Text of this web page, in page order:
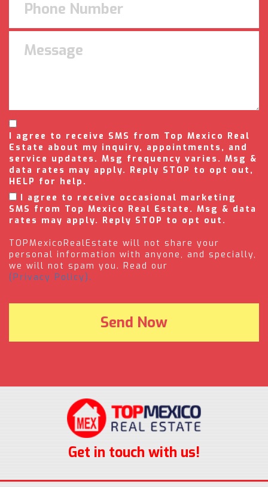
I agree to receive SMS from Top Mexico Real
Estate about my inquiry, appointments, and
service updates. Msg frequency varies. Msg &
data rates may apply. Reply STOP to opt out,
HELP for help.
I agree to receive occasional marketing
SMS from Top Mexico Real Estate. Msg & data
rates may apply. Reply STOP to opt out.
TOPMexicoRealEstate will not share your
personal information with anyone, and specially,
we will not spam you. Read our
(Privacy Policy).
Get in touch with us!